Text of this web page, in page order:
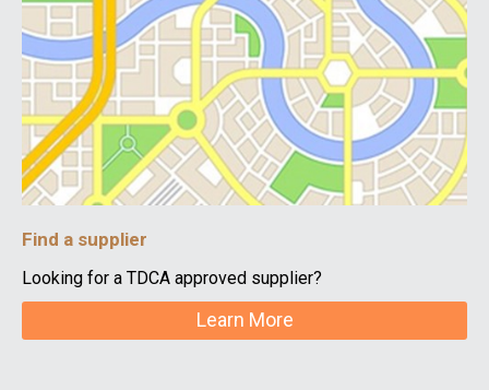
Find a supplier
Looking for a TDCA approved supplier?
Learn More